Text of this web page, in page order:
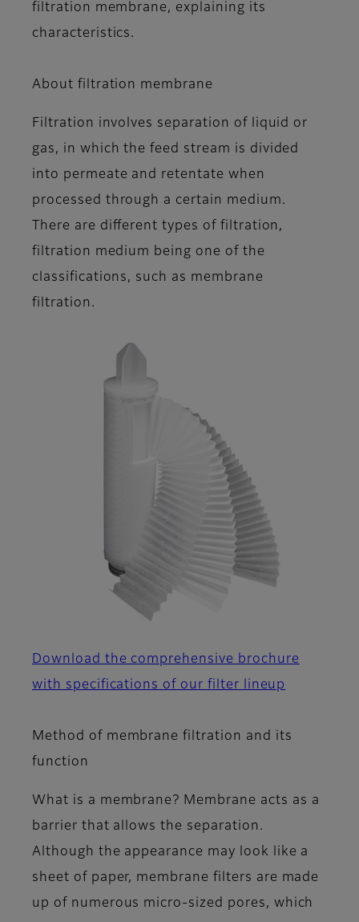
filtration membrane, explaining its
characteristics.
About filtration membrane
Filtration involves separation of liquid or
gas, in which the feed stream is divided
into permeate and retentate when
processed through a certain medium.
There are different types of filtration,
filtration medium being one of the
classifications, such as membrane
filtration.
Download the comprehensive brochure
with specifications of our filter lineup
Method of membrane filtration and its
function
What is a membrane? Membrane acts as a
barrier that allows the separation.
Although the appearance may look like a
sheet of paper, membrane filters are made
up of numerous micro-sized pores, which